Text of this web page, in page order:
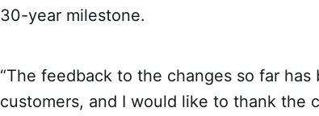
30-year milestone.
“The feedback to the changes so far
customers, and I would like to thank the